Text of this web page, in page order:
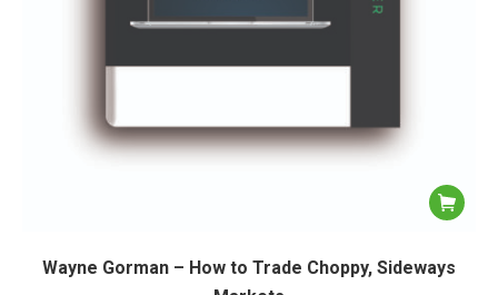
Wayne Gorman – How to Trade Choppy, Sideways